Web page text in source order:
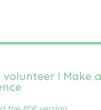
volunteer ! Make a